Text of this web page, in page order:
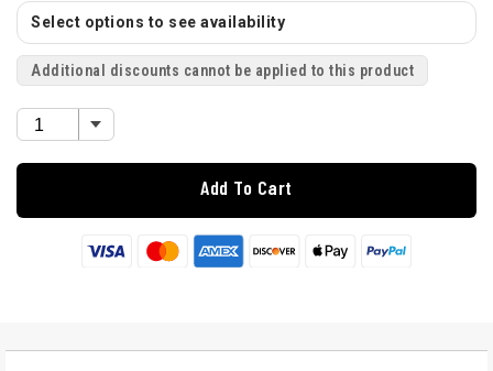
Select options to see availability
Additional discounts cannot be applied to this product
Add To Cart